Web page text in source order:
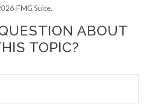
FMG Suite.
ABOUT
TOPIC?